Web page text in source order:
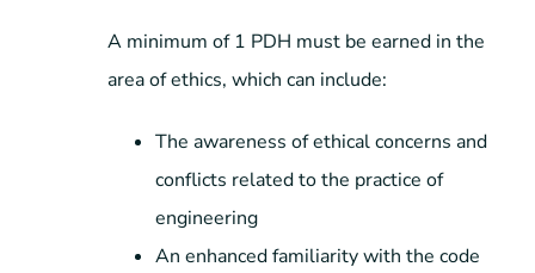
A minimum of 1 PDH must be earned in the
area of ethics, which can include:
The awareness of ethical concerns and
conflicts related to the practice of
engineering
An enhanced familiarity with the code